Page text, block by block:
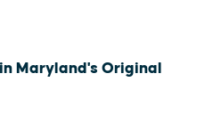
Maryland's Original